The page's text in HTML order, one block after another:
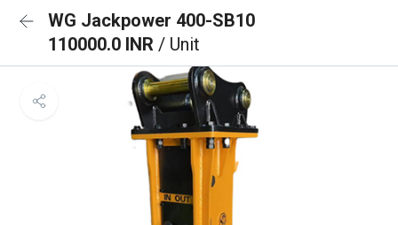
WG Jackpower 400-SB10
110000.0 INR / Unit